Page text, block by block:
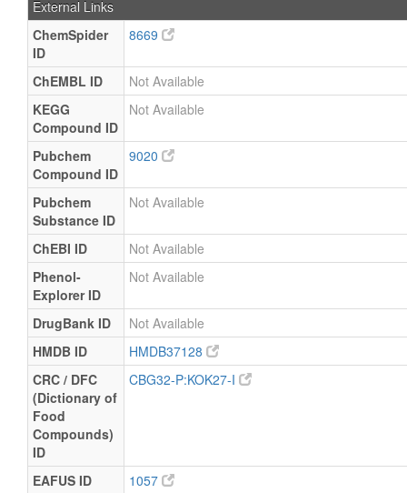
External Links
ChemSpider
ID
8669
ChEMBL ID
Not Available
KEGG
Compound ID
Not Available
Pubchem
Compound ID
9020
Pubchem
Substance ID
Not Available
ChEBI ID
Not Available
Phenol-
Explorer ID
Not Available
DrugBank ID
Not Available
HMDB ID
HMDB37128
CRC / DFC
(Dictionary of
Food
Compounds)
ID
CBG32-P:KOK27-I
EAFUS ID
1057